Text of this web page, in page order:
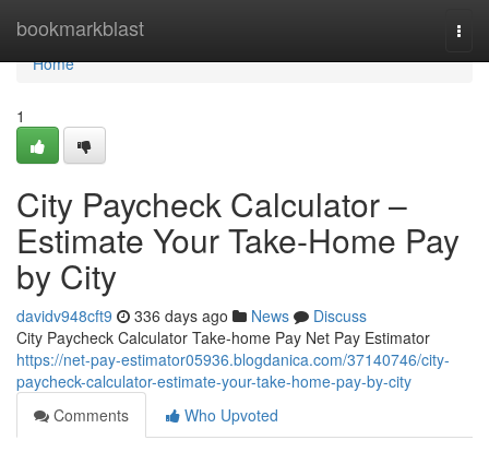
bookmarkblast
Home
Home
1
City Paycheck Calculator –
Estimate Your Take-Home Pay
by City
davidv948cft9 336 days ago News
Discuss
City Paycheck Calculator Take-home Pay Net Pay Estimator
https://net-pay-estimator05936.blogdanica.com/37140746/city-
paycheck-calculator-estimate-your-take-home-pay-by-city
Comments
Who Upvoted